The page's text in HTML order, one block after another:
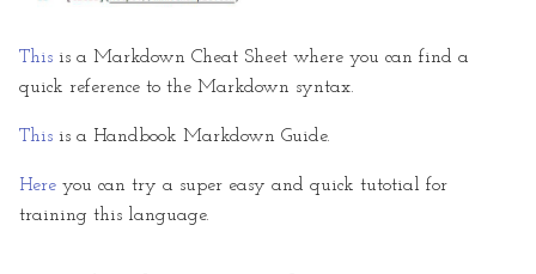
This is a Markdown Cheat Sheet where you can find a
quick reference to the Markdown syntax.
This is a Handbook Markdown Guide.
Here you can try a super easy and quick tutotial for
training this language.